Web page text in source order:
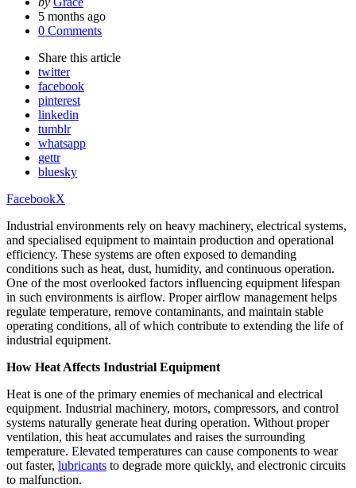
by
5 months ago
0 Comments
Share this article
twitter
facebook
pinterest
linkedin
tumblr
whatsapp
gettr
bluesky
FacebookX
Industrial environments rely on heavy machinery, electrical systems,
and specialised equipment to maintain production and operational
efficiency. These systems are often exposed to demanding
conditions such as heat, dust, humidity, and continuous operation.
One of the most overlooked factors influencing equipment lifespan
in such environments is airflow. Proper airflow management helps
regulate temperature, remove contaminants, and maintain stable
operating conditions, all of which contribute to extending the life of
industrial equipment.
How Heat Affects Industrial Equipment
Heat is one of the primary enemies of mechanical and electrical
equipment. Industrial machinery, motors, compressors, and control
systems naturally generate heat during operation. Without proper
ventilation, this heat accumulates and raises the surrounding
temperature. Elevated temperatures can cause components to wear
out faster, lubricants to degrade more quickly, and electronic circuits
to malfunction.